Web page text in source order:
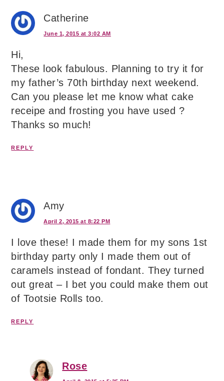
Catherine
June 1, 2015 at 3:02 AM
Hi,
These look fabulous. Planning to try it for
my father’s 70th birthday next weekend.
Can you please let me know what cake
receipe and frosting you have used ?
Thanks so much!
REPLY
Amy
April 2, 2015 at 8:22 PM
I love these! I made them for my sons 1st
birthday party only I made them out of
caramels instead of fondant. They turned
out great – I bet you could make them out
of Tootsie Rolls too.
REPLY
Rose